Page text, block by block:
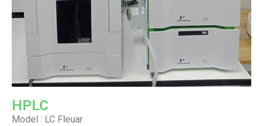
HPLC
Model : LC Fleuar